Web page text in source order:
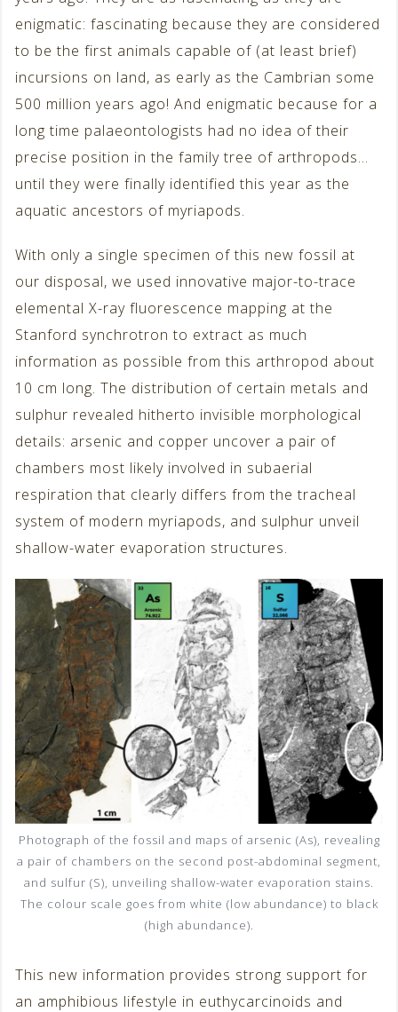
enigmatic: fascinating because they are considered
to be the first animals capable of (at least brief)
incursions on land, as early as the Cambrian some
500 million years ago! And enigmatic because for a
long time palaeontologists had no idea of their
precise position in the family tree of arthropods…
until they were finally identified this year as the
aquatic ancestors of myriapods.
With only a single specimen of this new fossil at
our disposal, we used innovative major-to-trace
elemental X-ray fluorescence mapping at the
Stanford synchrotron to extract as much
information as possible from this arthropod about
10 cm long. The distribution of certain metals and
sulphur revealed hitherto invisible morphological
details: arsenic and copper uncover a pair of
chambers most likely involved in subaerial
respiration that clearly differs from the tracheal
system of modern myriapods, and sulphur unveil
shallow-water evaporation structures.
Photograph of the fossil and maps of arsenic (As), revealing
a pair of chambers on the second post-abdominal segment,
and sulfur (S), unveiling shallow-water evaporation stains.
The colour scale goes from white (low abundance) to black
(high abundance).
This new information provides strong support for
an amphibious lifestyle in euthycarcinoids and